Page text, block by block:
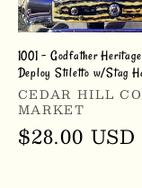
1001 - Godfather
Deploy Stiletto w/Stag
Vendor:
CEDAR HILL
MARKET
Regular
$28.00 USD